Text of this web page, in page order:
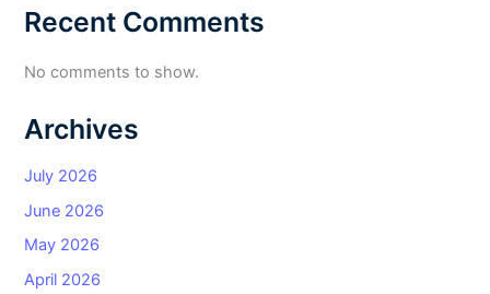
Recent Comments
No comments to show.
Archives
July 2026
June 2026
May 2026
April 2026